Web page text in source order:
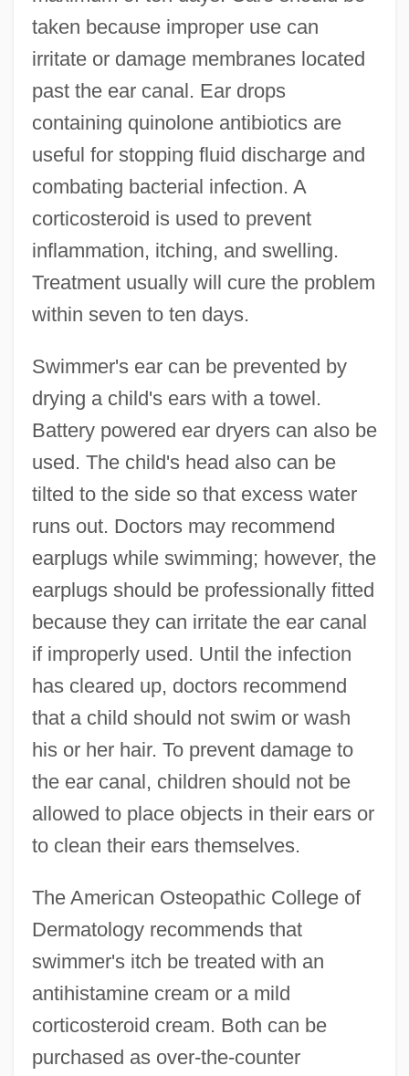
taken because improper use can
irritate or damage membranes located
past the ear canal. Ear drops
containing quinolone antibiotics are
useful for stopping fluid discharge and
combating bacterial infection. A
corticosteroid is used to prevent
inflammation, itching, and swelling.
Treatment usually will cure the problem
within seven to ten days.
Swimmer's ear can be prevented by
drying a child's ears with a towel.
Battery powered ear dryers can also be
used. The child's head also can be
tilted to the side so that excess water
runs out. Doctors may recommend
earplugs while swimming; however, the
earplugs should be professionally fitted
because they can irritate the ear canal
if improperly used. Until the infection
has cleared up, doctors recommend
that a child should not swim or wash
his or her hair. To prevent damage to
the ear canal, children should not be
allowed to place objects in their ears or
to clean their ears themselves.
The American Osteopathic College of
Dermatology recommends that
swimmer's itch be treated with an
antihistamine cream or a mild
corticosteroid cream. Both can be
purchased as over-the-counter